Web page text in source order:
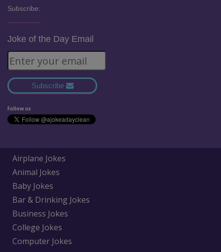
Subscribe:
Joke of the Day Email
Subscribe
Follow us
Airplane Jokes
Animal Jokes
Baby Jokes
Bar & Drinking Jokes
Business Jokes
College Jokes
Computer Jokes